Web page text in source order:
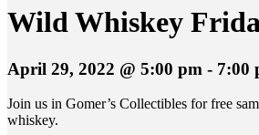
Wild Whiskey
April 29, 2022 @ 5:00 pm - 7:00
Join us in Gomer’s Collectibles for free
whiskey.